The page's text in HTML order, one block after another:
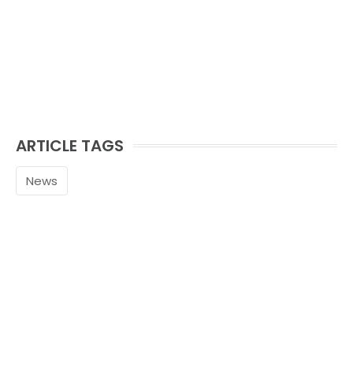
ARTICLE TAGS
News